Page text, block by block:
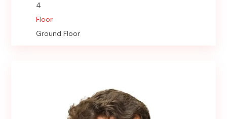
4
Floor
Ground Floor